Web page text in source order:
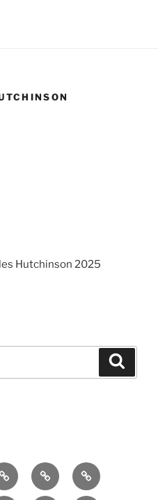
Hutchinson 2025
ComedyExhibitions